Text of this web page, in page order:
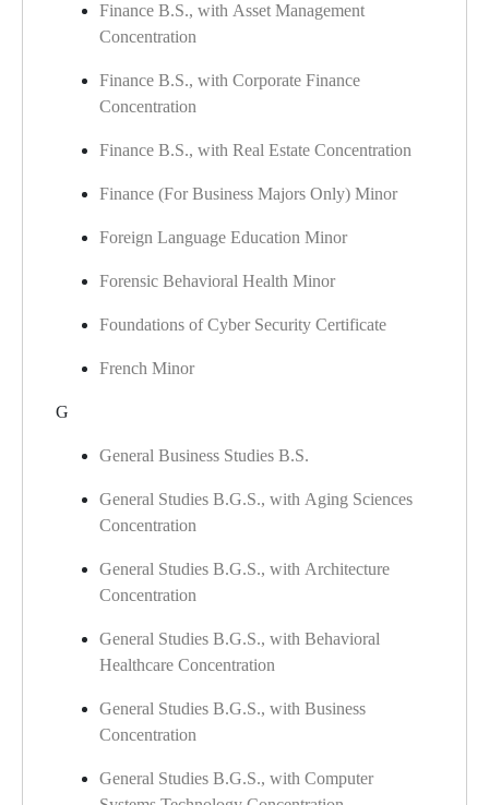
Finance B.S., with Asset Management
Concentration
Finance B.S., with Corporate Finance
Concentration
Finance B.S., with Real Estate Concentration
Finance (For Business Majors Only) Minor
Foreign Language Education Minor
Forensic Behavioral Health Minor
Foundations of Cyber Security Certificate
French Minor
G
General Business Studies B.S.
General Studies B.G.S., with Aging Sciences
Concentration
General Studies B.G.S., with Architecture
Concentration
General Studies B.G.S., with Behavioral
Healthcare Concentration
General Studies B.G.S., with Business
Concentration
General Studies B.G.S., with Computer